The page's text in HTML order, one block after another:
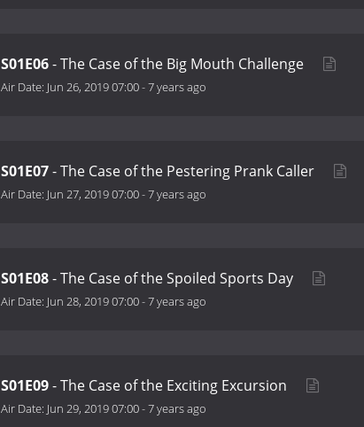
S01E06- The Case of the Big Mouth Challenge
Air Date: Jun 26, 2019 07:00-7 years ago
S01E07- The Case of the Pestering Prank Caller
Air Date: Jun 27, 2019 07:00-7 years ago
S01E08- The Case of the Spoiled Sports Day
Air Date: Jun 28, 2019 07:00-7 years ago
S01E09- The Case of the Exciting Excursion
Air Date: Jun 29, 2019 07:00-7 years ago